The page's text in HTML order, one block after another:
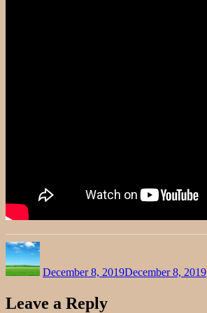
December 8, 2019December 8, 2019
Leave a Reply